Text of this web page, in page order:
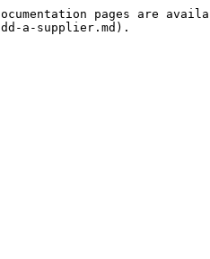
pages are
a-supplier.md).